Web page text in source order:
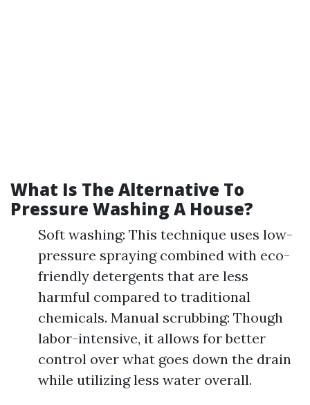
What Is The Alternative To
Pressure Washing A House?
Soft washing: This technique uses low-
pressure spraying combined with eco-
friendly detergents that are less
harmful compared to traditional
chemicals. Manual scrubbing: Though
labor-intensive, it allows for better
control over what goes down the drain
while utilizing less water overall.